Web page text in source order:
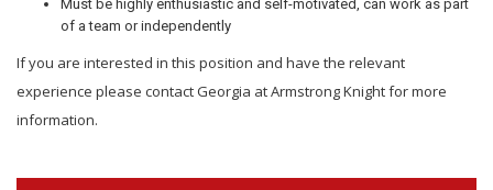
Must be highly enthusiastic and self-motivated, can work as part
of a team or independently
If you are interested in this position and have the relevant
experience please contact Georgia at Armstrong Knight for more
information.